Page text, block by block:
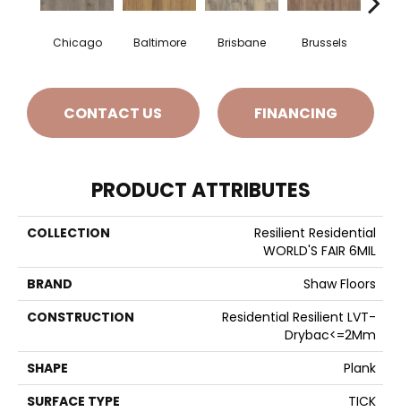
Chicago Baltimore Brisbane Brussels
CONTACT US FINANCING
PRODUCT ATTRIBUTES
COLLECTION
Resilient Residential
WORLD'S FAIR 6MIL
BRAND
Shaw Floors
CONSTRUCTION
Residential Resilient LVT-
Drybac<=2Mm
SHAPE
Plank
SURFACE TYPE
TICK